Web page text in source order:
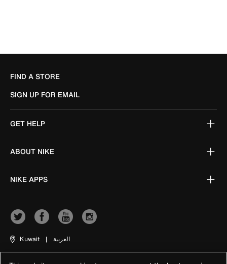
FIND A STORE
SIGN UP FOR EMAIL
GET HELP
ABOUT NIKE
NIKE APPS
Kuwait | العربية